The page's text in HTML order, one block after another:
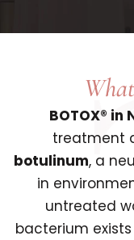
BOTOX® in
treatment
botulinum, a
in
untreated
bacterium